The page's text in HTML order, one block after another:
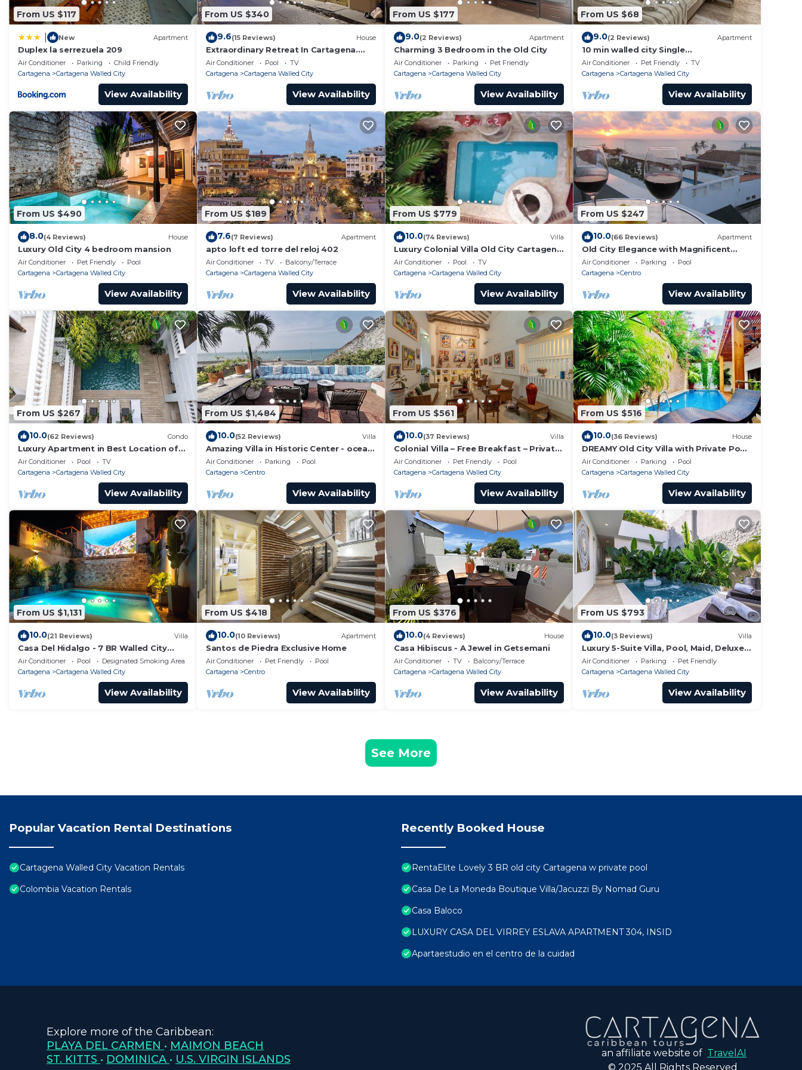
From US $117
New Apartment
Duplex la serrezuela 209
Air Conditioner Parking
Child Friendly
Cartagena
Cartagena Walled City
View Availability
From US $340
9.6(15 Reviews) House
Extraordinary Retreat In Cartagena.
Casa Kava
Air Conditioner Pool
TV
Cartagena
Cartagena Walled City
View Availability
From US $177
9.0(2 Reviews) Apartment
Charming 3 Bedroom in the Old City
Air Conditioner Parking
Pet Friendly
Cartagena
Cartagena Walled City
View Availability
From US $68
9.0(2 Reviews) Apartment
10 min walled city Single
Aptment/Getsemani 301
Air Conditioner Pet Friendly
TV
Cartagena
Cartagena Walled City
View Availability
From US $490
8.0(4 Reviews) House
Luxury Old City 4 bedroom mansion
Air Conditioner Pet Friendly
Pool
Cartagena
Cartagena Walled City
View Availability
From US $189
7.6(7 Reviews) Apartment
apto loft ed torre del reloj 402
Air Conditioner TV
Balcony/Terrace
Cartagena
Cartagena Walled City
View Availability
From US $779
10.0(74 Reviews) Villa
Luxury Colonial Villa Old City Cartagena
Rooftop Views + Private Pool
Air Conditioner Pool
TV
Cartagena
Cartagena Walled City
View Availability
From US $247
10.0(66 Reviews) Apartment
Old City Elegance with Magnificent
Ocean Views and Sunsets from top
roof.
Air Conditioner Parking
Pool
Cartagena
Centro
View Availability
From US $267
10.0(62 Reviews) Condo
Luxury Apartment in Best Location of
Old City with Rooftop City Views and
Pool
Air Conditioner Pool
TV
Cartagena
Cartagena Walled City
View Availability
From US $1,484
10.0(52 Reviews) Villa
Amazing Villa in Historic Center - ocean
front-sunset- Chef & full staff
Air Conditioner Parking
Pool
Cartagena
Centro
View Availability
From US $561
10.0(37 Reviews) Villa
Colonial Villa – Free Breakfast – Private
Pool & Jacuzzi – Walled City Cartagena
Air Conditioner Pet Friendly
Pool
Cartagena
Cartagena Walled City
View Availability
From US $516
10.0(36 Reviews) House
DREAMY Old City Villa with Private Pool
& Terrace
Air Conditioner Parking
Pool
Cartagena
Cartagena Walled City
View Availability
From US $1,131
10.0(21 Reviews) Villa
Casa Del Hidalgo - 7 BR Walled City
Colonial Villa
Air Conditioner Pool
Designated Smoking Area
Cartagena
Cartagena Walled City
View Availability
From US $418
10.0(10 Reviews) Apartment
Santos de Piedra Exclusive Home
Air Conditioner Pet Friendly
Pool
Cartagena
Centro
View Availability
From US $376
10.0(4 Reviews) House
Casa Hibiscus - A Jewel in Getsemani
Air Conditioner TV
Balcony/Terrace
Cartagena
Cartagena Walled City
View Availability
From US $793
10.0(3 Reviews) Villa
Luxury 5-Suite Villa, Pool, Maid, Deluxe
Breakfast, Security, More
Air Conditioner Parking
Pet Friendly
Cartagena
Cartagena Walled City
View Availability
See More
Popular Vacation Rental Destinations
Cartagena Walled City Vacation Rentals
Colombia Vacation Rentals
Recently Booked House
RentaElite Lovely 3 BR old city Cartagena w private pool
Casa De La Moneda Boutique Villa/Jacuzzi By Nomad Guru
Casa Baloco
LUXURY CASA DEL VIRREY ESLAVA APARTMENT 304, INSID
Apartaestudio en el centro de la cuidad
Explore more of the Caribbean:
PLAYA DEL CARMEN • MAIMON BEACH
ST. KITTS • DOMINICA • U.S. VIRGIN ISLANDS an affiliate website of TravelAI
© 2025 All Rights Reserved